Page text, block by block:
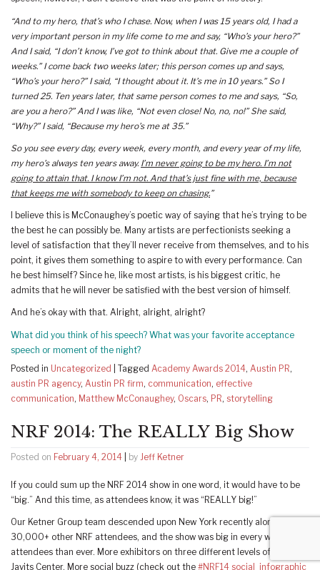
“And to my hero, that’s who I chase. Now, when I was 15 years old, I had a
very important person in my life come to me and say, “Who’s your hero?”
And I said, “I don’t know, I’ve got to think about that. Give me a couple of
weeks.” I come back two weeks later; this person comes up and says,
“Who’s your hero?” I said, “I thought about it. It’s me in 10 years.” So I
turned 25. Ten years later, that same person comes to me and says, “So,
are you a hero?” And I was like, “Not even close! No, no, no!” She said,
“Why?” I said, “Because my hero’s me at 35.”
So you see every day, every week, every month, and every year of my life,
my hero’s always ten years away. I’m never going to be my hero. I’m not
going to attain that. I know I’m not. And that’s just fine with me, because
that keeps me with somebody to keep on chasing.”
I believe this is McConaughey’s poetic way of saying that he’s trying to be
the best he can possibly be. Many artists are perfectionists seeking a
level of satisfaction that they’ll never receive from themselves, and to his
point, it gives them something to aspire to with every performance. Can
he best himself? Since he, like most artists, is his biggest critic, he
admits that he will never be satisfied with the best version of himself.
And he’s okay with that. Alright, alright, alright?
What did you think of his speech? What was your favorite acceptance
speech or moment of the night?
Posted in Uncategorized Tagged Academy Awards 2014, Austin PR,
austin PR agency, Austin PR firm, communication, effective
communication, Matthew McConaughey, Oscars, PR, storytelling
NRF 2014: The REALLY Big Show
Posted on February 4, 2014 by Jeff Ketner
If you could sum up the NRF 2014 show in one word, it would have to be
“big.” And this time, as attendees know, it was “REALLY big!”
Our Ketner Group team descended upon New York recently along with
30,000+ other NRF attendees, and the show was big in every way: More
attendees than ever. More exhibitors on three different levels of the
Javits Center. More social buzz (check out the #NRF14 social infographic